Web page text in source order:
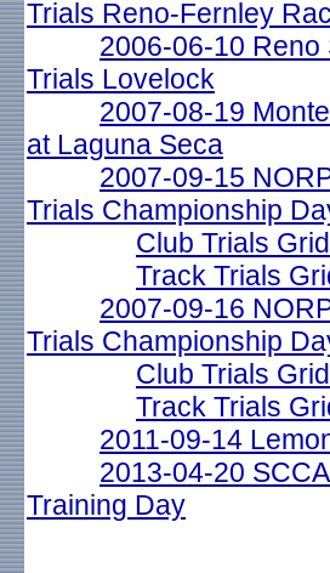
Trials Reno-Fernley
2006-06-10 Reno
Trials Lovelock
2007-08-19
at Laguna Seca
2007-09-15
Trials Championship
Club Trials Grid
Track Trials
2007-09-16
Trials Championship
Club Trials Grid
Track Trials
2011-09-14
2013-04-20
Training Day